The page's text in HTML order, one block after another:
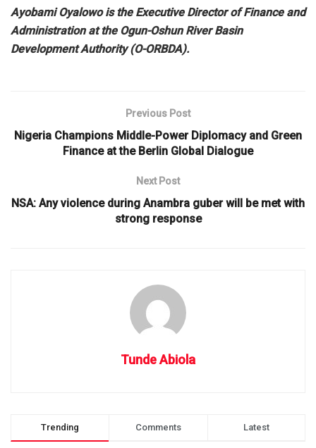
Ayobami Oyalowo is the Executive Director of Finance and
Administration at the Ogun-Oshun River Basin
Development Authority (O-ORBDA).
Previous Post
Nigeria Champions Middle-Power Diplomacy and Green
Finance at the Berlin Global Dialogue
Next Post
NSA: Any violence during Anambra guber will be met with
strong response
Tunde Abiola
Trending Comments Latest